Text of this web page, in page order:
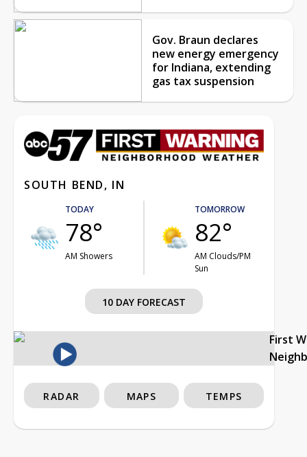
Gov. Braun declares
new energy emergency
for Indiana, extending
gas tax suspension
SOUTH BEND, IN
TODAY
78°
AM Showers
TOMORROW
82°
AM Clouds/PM
Sun
10 DAY FORECAST
First
RADAR MAPS TEMPS